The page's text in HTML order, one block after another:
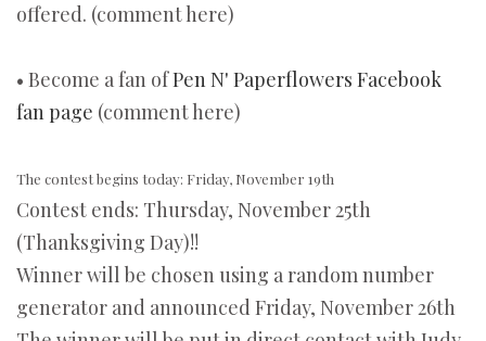
offered. (comment here)
• Become a fan ofPen N' Paperflowers Facebook
fan page (comment here)
The contest begins today: Friday, November 19th
Contest ends: Thursday, November 25th
(Thanksgiving Day)!!
Winner will be chosen using a random number
generator and announced Friday, November 26th